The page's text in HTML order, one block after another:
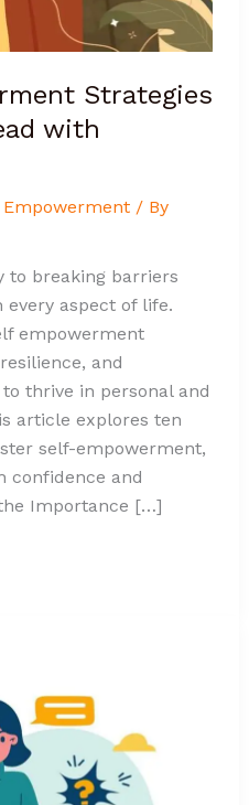
Strategies
with
Empowerment/ By
to breaking barriers
every aspect of life.
empowerment
and
thrive in personal and
article explores ten
self-empowerment,
confidence and
Importance […]